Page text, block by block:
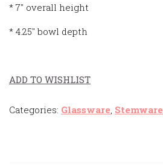
* 7″ overall height
* 4.25″ bowl depth
ADD TO WISHLIST
Categories: Glassware Stemware